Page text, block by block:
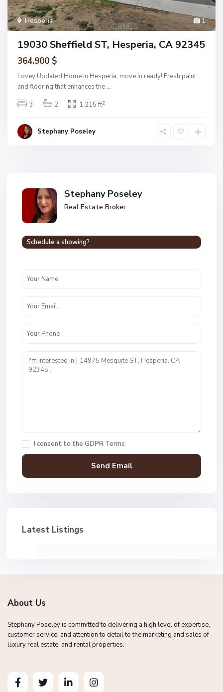
1
Hesperia
19030 Sheffield ST, Hesperia, CA 92345
364.900 $
Lovey Updated Home in Hesperia, move in ready! Fresh paint
and flooring that enhances the ...
3
2 1,215 ft2
Stephany Poseley
Stephany Poseley
Real Estate Broker
Schedule a showing?
I consent to the GDPR Terms
Latest Listings
About Us
Stephany Poseley is committed to delivering a high level of expertise,
customer service, and attention to detail to the marketing and sales of
luxury real estate, and rental properties.